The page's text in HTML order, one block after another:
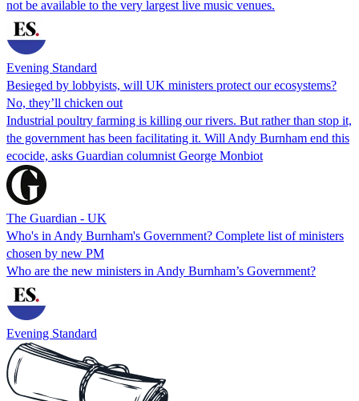
not be available to the very largest live music venues.
Evening Standard
Besieged by lobbyists, will UK ministers protect our ecosystems?
No, they’ll chicken out
Industrial poultry farming is killing our rivers. But rather than stop it,
the government has been facilitating it. Will Andy Burnham end this
ecocide, asks Guardian columnist George Monbiot
The Guardian - UK
Who's in Andy Burnham's Government? Complete list of ministers
chosen by new PM
Who are the new ministers in Andy Burnham’s Government?
Evening Standard